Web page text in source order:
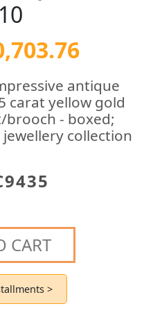
antique
carat yellow gold
brooch - boxed;
collection
CART
>